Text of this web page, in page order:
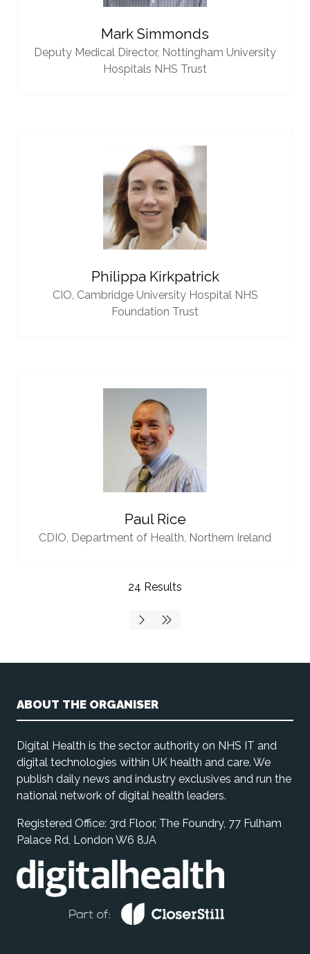
Mark Simmonds
Deputy Medical Director, Nottingham University
Hospitals NHS Trust
Philippa Kirkpatrick
CIO, Cambridge University Hospital NHS
Foundation Trust
Paul Rice
CDIO, Department of Health, Northern Ireland
24 Results
ABOUT THE ORGANISER
Digital Health is the sector authority on NHS IT and
digital technologies within UK health and care. We
publish daily news and industry exclusives and run the
national network of digital health leaders.
Registered Office: 3rd Floor, The Foundry, 77 Fulham
Palace Rd, London W6 8JA